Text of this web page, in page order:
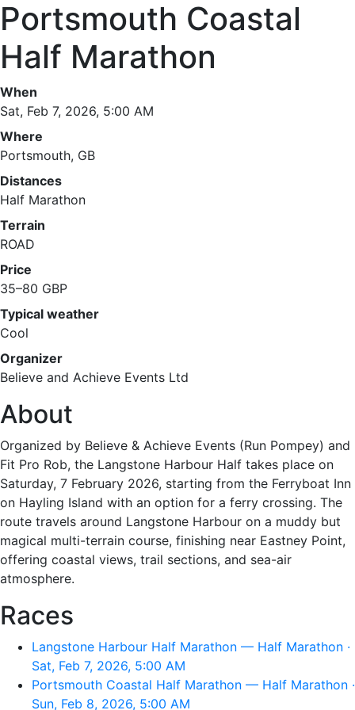
Portsmouth Coastal
Half Marathon
When
Sat, Feb 7, 2026, 5:00 AM
Where
Portsmouth, GB
Distances
Half Marathon
Terrain
ROAD
Price
35–80 GBP
Typical weather
Cool
Organizer
Believe and Achieve Events Ltd
About
Organized by Believe & Achieve Events (Run Pompey) and
Fit Pro Rob, the Langstone Harbour Half takes place on
Saturday, 7 February 2026, starting from the Ferryboat Inn
on Hayling Island with an option for a ferry crossing. The
route travels around Langstone Harbour on a muddy but
magical multi-terrain course, finishing near Eastney Point,
offering coastal views, trail sections, and sea-air
atmosphere.
Races
Langstone Harbour Half Marathon — Half Marathon ·
Sat, Feb 7, 2026, 5:00 AM
Portsmouth Coastal Half Marathon — Half Marathon ·
Sun, Feb 8, 2026, 5:00 AM